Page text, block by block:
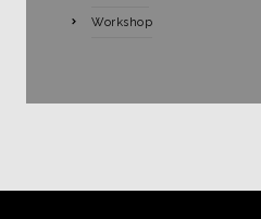
Workshop